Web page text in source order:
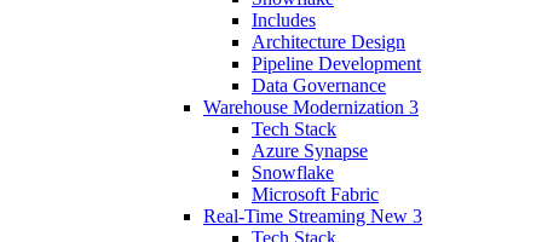
Includes
Architecture Design
Pipeline Development
Data Governance
Warehouse Modernization 3
Tech Stack
Azure Synapse
Snowflake
Microsoft Fabric
Real-Time Streaming New 3
Tech Stack